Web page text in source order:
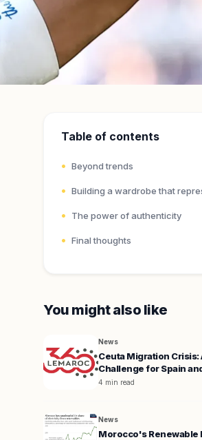
Table of contents
Beyond trends
Building a wardrobe that
The power of authenticity
Final thoughts
You might also like
News
Ceuta Migration Crisis:
Challenge for Spain
4 min read
News
Morocco's Renewable